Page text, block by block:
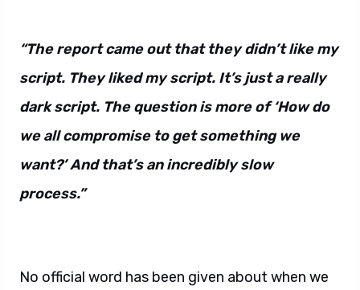
“The report came out that they didn’t like my
script. They liked my script. It’s just a really
dark script. The question is more of ‘How do
we all compromise to get something we
want?’ And that’s an incredibly slow
process.”
No official word has been given about when we